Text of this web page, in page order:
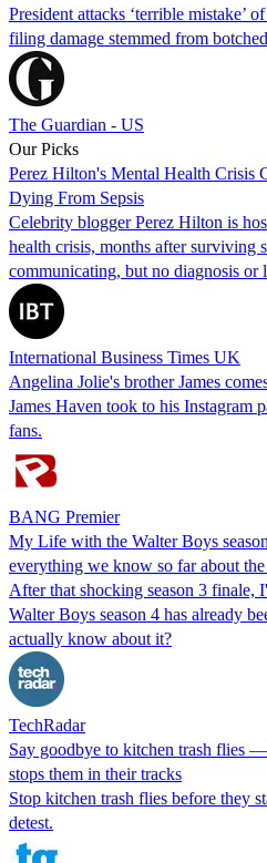
President attacks ‘terrible mistake’
filing damage stemmed from
The Guardian - US
Our Picks
Perez Hilton's Mental Health Crisis
Dying From Sepsis
Celebrity blogger Perez Hilton is
health crisis, months after surviving
communicating, but no diagnosis or
International Business Times UK
Angelina Jolie's brother James
James Haven took to his Instagram
fans.
BANG Premier
My Life with the Walter Boys
everything we know so far about
After that shocking season 3
Walter Boys season 4 has already
actually know about it?
TechRadar
Say goodbye to kitchen trash flies
stops them in their tracks
Stop kitchen trash flies before they
detest.